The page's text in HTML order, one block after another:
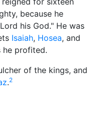
because he
his God." He was
Isaiah, Hosea, and
he profited.
of the kings, and
.2